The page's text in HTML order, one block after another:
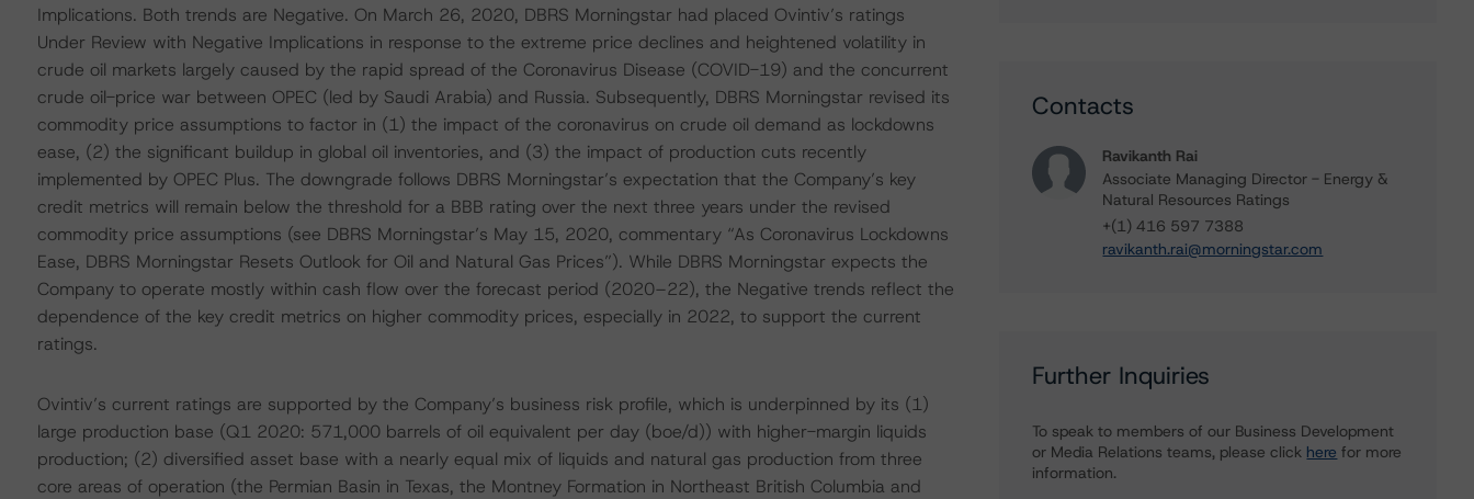
Implications. Both trends are Negative. On March 26, 2020, DBRS Morningstar had placed Ovintiv’s ratings
Under Review with Negative Implications in response to the extreme price declines and heightened volatility in
crude oil markets largely caused by the rapid spread of the Coronavirus Disease (COVID-19) and the concurrent
crude oil-price war between OPEC (led by Saudi Arabia) and Russia. Subsequently, DBRS Morningstar revised its
commodity price assumptions to factor in (1) the impact of the coronavirus on crude oil demand as lockdowns
ease, (2) the significant buildup in global oil inventories, and (3) the impact of production cuts recently
implemented by OPEC Plus. The downgrade follows DBRS Morningstar’s expectation that the Company’s key
credit metrics will remain below the threshold for a BBB rating over the next three years under the revised
commodity price assumptions (see DBRS Morningstar’s May 15, 2020, commentary “As Coronavirus Lockdowns
Ease, DBRS Morningstar Resets Outlook for Oil and Natural Gas Prices”). While DBRS Morningstar expects the
Company to operate mostly within cash flow over the forecast period (2020–22), the Negative trends reflect the
dependence of the key credit metrics on higher commodity prices, especially in 2022, to support the current
ratings.
Ovintiv’s current ratings are supported by the Company’s business risk profile, which is underpinned by its (1)
large production base (Q1 2020: 571,000 barrels of oil equivalent per day (boe/d)) with higher-margin liquids
production; (2) diversified asset base with a nearly equal mix of liquids and natural gas production from three
core areas of operation (the Permian Basin in Texas, the Montney Formation in Northeast British Columbia and
Contacts
Ravikanth Rai
Associate Managing Director - Energy &
Natural Resources Ratings
+(1) 416 597 7388
ravikanth.rai@morningstar.com
Further Inquiries
To speak to members of our Business Development
or Media Relations teams, please click here for more
information.